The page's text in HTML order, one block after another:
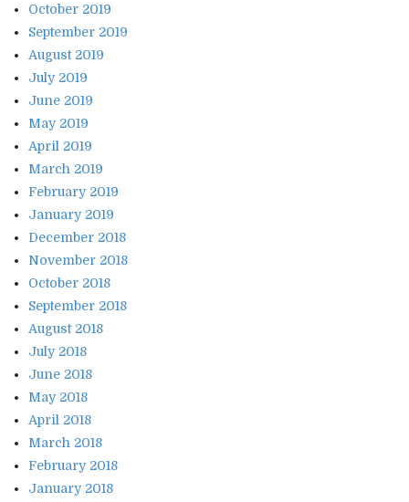
October 2019
September 2019
August 2019
July 2019
June 2019
May 2019
April 2019
March 2019
February 2019
January 2019
December 2018
November 2018
October 2018
September 2018
August 2018
July 2018
June 2018
May 2018
April 2018
March 2018
February 2018
January 2018